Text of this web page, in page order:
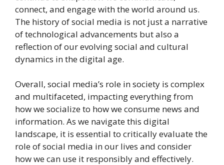
connect, and engage with the world around us.
The history of social media is not just a narrative
of technological advancements but also a
reflection of our evolving social and cultural
dynamics in the digital age.
Overall, social media’s role in society is complex
and multifaceted, impacting everything from
how we socialize to how we consume news and
information. As we navigate this digital
landscape, it is essential to critically evaluate the
role of social media in our lives and consider
how we can use it responsibly and effectively.